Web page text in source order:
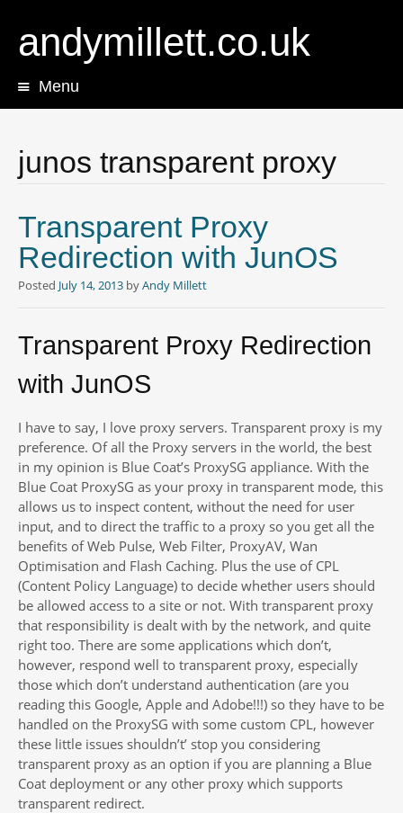
andymillett.co.uk
Menu
junos transparent proxy
Transparent Proxy
Redirection with JunOS
Posted July 14, 2013 byAndy Millett
Transparent Proxy Redirection
with JunOS
I have to say, I love proxy servers. Transparent proxy is my
preference. Of all the Proxy servers in the world, the best
in my opinion is Blue Coat’s ProxySG appliance. With the
Blue Coat ProxySG as your proxy in transparent mode, this
allows us to inspect content, without the need for user
input, and to direct the traffic to a proxy so you get all the
benefits of Web Pulse, Web Filter, ProxyAV, Wan
Optimisation and Flash Caching. Plus the use of CPL
(Content Policy Language) to decide whether users should
be allowed access to a site or not. With transparent proxy
that responsibility is dealt with by the network, and quite
right too. There are some applications which don’t,
however, respond well to transparent proxy, especially
those which don’t understand authentication (are you
reading this Google, Apple and Adobe!!!) so they have to be
handled on the ProxySG with some custom CPL, however
these little issues shouldn’t’ stop you considering
transparent proxy as an option if you are planning a Blue
Coat deployment or any other proxy which supports
transparent redirect.